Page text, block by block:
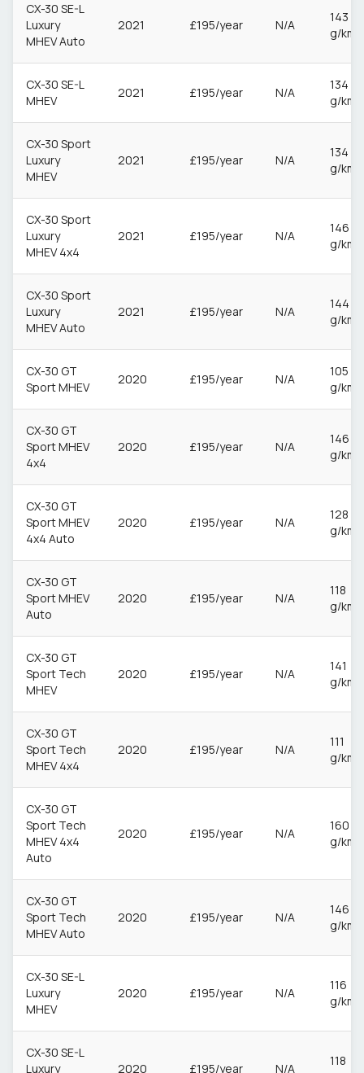
CX-30 SE-L
Luxury
MHEV Auto
2021 £195/year N/A
143
g/km
CX-30 SE-L
MHEV
2021 £195/year N/A
134
g/km
CX-30 Sport
Luxury
MHEV
2021 £195/year N/A
134
g/km
CX-30 Sport
Luxury
MHEV 4x4
2021 £195/year N/A
146
g/km
CX-30 Sport
Luxury
MHEV Auto
2021 £195/year N/A
144
g/km
CX-30 GT
Sport MHEV
2020 £195/year N/A
105
g/km
CX-30 GT
Sport MHEV
4x4
2020 £195/year N/A
146
g/km
CX-30 GT
Sport MHEV
4x4 Auto
2020 £195/year N/A
128
g/km
CX-30 GT
Sport MHEV
Auto
2020 £195/year N/A
118
g/km
CX-30 GT
Sport Tech
MHEV
2020 £195/year N/A
141
g/km
CX-30 GT
Sport Tech
MHEV 4x4
2020 £195/year N/A
111
g/km
CX-30 GT
Sport Tech
MHEV 4x4
Auto
2020 £195/year N/A
160
g/km
CX-30 GT
Sport Tech
MHEV Auto
2020 £195/year N/A
146
g/km
CX-30 SE-L
Luxury
MHEV
2020 £195/year N/A
116
g/km
CX-30 SE-L
Luxury
2020 £195/year N/A
118